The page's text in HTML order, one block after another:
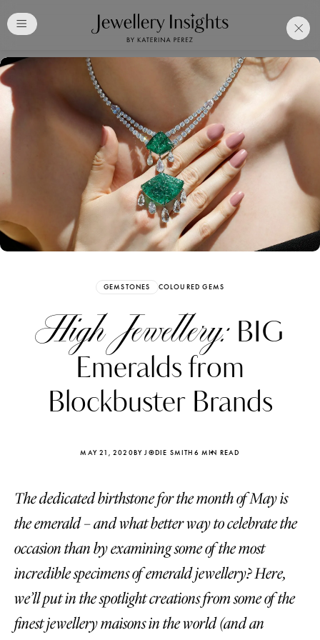
GEMSTONES COLOURED GEMS
High Jewellery: BIG
Emeralds from
Blockbuster Brands
MAY 21, 2020BY JODIE SMITH 6 MIN READ
The dedicated birthstone for the month of May is
the emerald – and what better way to celebrate the
occasion than by examining some of the most
incredible specimens of emerald jewellery? Here,
we’ll put in the spotlight creations from some of the
finest jewellery maisons in the world (and an
Free Katerina PerezClub
Membership. Bookmark
Your Articles and Images
Easily
Katerina Perez
four days ago
Katerina
four days ago
FOLLOW KATERINA’S INSTAGRAM